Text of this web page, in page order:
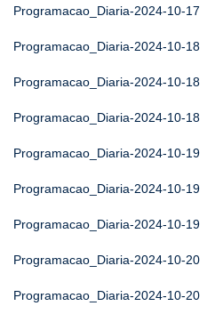
Programacao_Diaria-2024-10-17
Programacao_Diaria-2024-10-18
Programacao_Diaria-2024-10-18
Programacao_Diaria-2024-10-18
Programacao_Diaria-2024-10-19
Programacao_Diaria-2024-10-19
Programacao_Diaria-2024-10-19
Programacao_Diaria-2024-10-20
Programacao_Diaria-2024-10-20